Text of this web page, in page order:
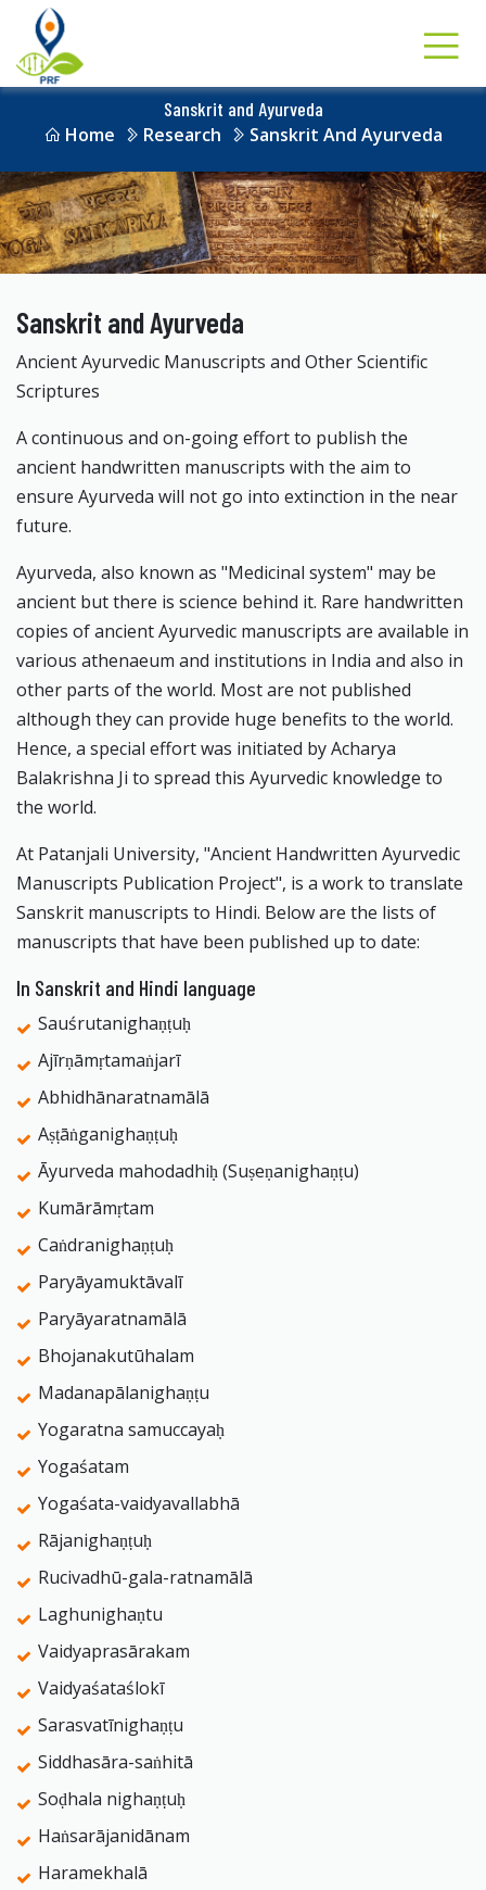
Sanskrit and Ayurveda
Home
Research Sanskrit And Ayurveda
Sanskrit and Ayurveda
Ancient Ayurvedic Manuscripts and Other Scientific
Scriptures
A continuous and on-going effort to publish the
ancient handwritten manuscripts with the aim to
ensure Ayurveda will not go into extinction in the near
future.
Ayurveda, also known as "Medicinal system" may be
ancient but there is science behind it. Rare handwritten
copies of ancient Ayurvedic manuscripts are available in
various athenaeum and institutions in India and also in
other parts of the world. Most are not published
although they can provide huge benefits to the world.
Hence, a special effort was initiated by Acharya
Balakrishna Ji to spread this Ayurvedic knowledge to
the world.
At Patanjali University, "Ancient Handwritten Ayurvedic
Manuscripts Publication Project", is a work to translate
Sanskrit manuscripts to Hindi. Below are the lists of
manuscripts that have been published up to date:
In Sanskrit and Hindi language
Sauśrutanighaṇṭuḥ
Ajīrṇāmṛtamaṅjarī
Abhidhānaratnamālā
Aṣṭāṅganighaṇṭuḥ
Āyurveda mahodadhiḥ (Suṣeṇanighaṇṭu)
Kumārāmṛtam
Caṅdranighaṇṭuḥ
Paryāyamuktāvalī
Paryāyaratnamālā
Bhojanakutūhalam
Madanapālanighaṇṭu
Yogaratna samuccayaḥ
Yogaśatam
Yogaśata-vaidyavallabhā
Rājanighaṇṭuḥ
Rucivadhū-gala-ratnamālā
Laghunighaṇtu
Vaidyaprasārakam
Vaidyaśataślokī
Sarasvatīnighaṇṭu
Siddhasāra-saṅhitā
Soḍhala nighaṇṭuḥ
Haṅsarājanidānam
Haramekhalā